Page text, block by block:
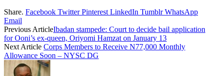
Share. Facebook Twitter Pinterest LinkedIn Tumblr WhatsApp
Email
Previous ArticleIbadan stampede: Court to decide bail application
for Ooni’s ex-queen, Oriyomi Hamzat on January 13
Next Article Corps Members to Receive N77,000 Monthly
Allowance Soon – NYSC DG